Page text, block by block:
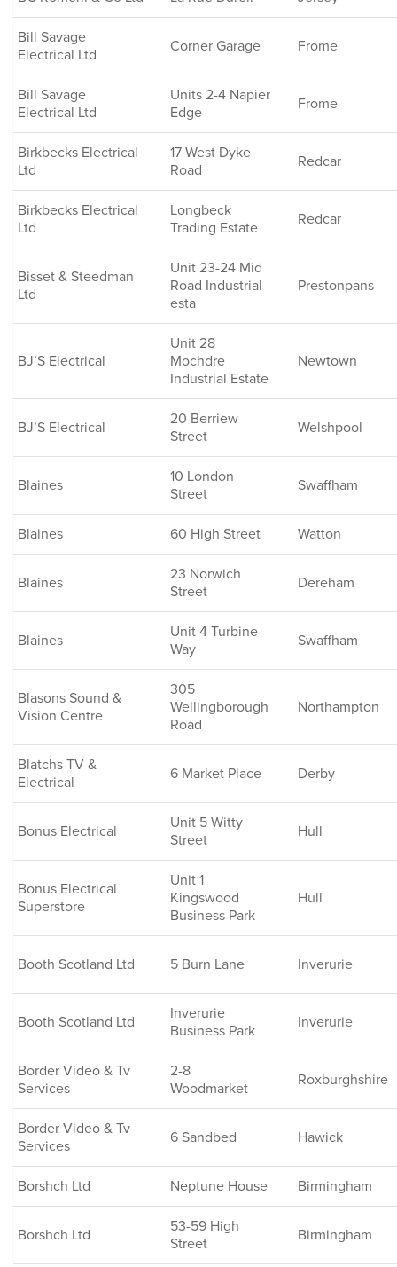
Bill Savage
Electrical Ltd
Corner Garage Frome
Bill Savage
Electrical Ltd
Units 2-4 Napier
Edge
Frome
Birkbecks Electrical
Ltd
17 West Dyke
Road
Redcar
Birkbecks Electrical
Ltd
Longbeck
Trading Estate
Redcar
Bisset & Steedman
Ltd
Unit 23-24 Mid
Road Industrial
esta
Prestonpans
BJ’S Electrical
Unit 28
Mochdre
Industrial Estate
Newtown
BJ’S Electrical
20 Berriew
Street
Welshpool
Blaines
10 London
Street
Swaffham
Blaines 60 High Street Watton
Blaines
23 Norwich
Street
Dereham
Blaines
Unit 4 Turbine
Way
Swaffham
Blasons Sound &
Vision Centre
305
Wellingborough
Road
Northampton
Blatchs TV &
Electrical
6 Market Place Derby
Bonus Electrical
Unit 5 Witty
Street
Hull
Bonus Electrical
Superstore
Unit 1
Kingswood
Business Park
Hull
Booth Scotland Ltd 5 Burn Lane Inverurie
Booth Scotland Ltd
Inverurie
Business Park
Inverurie
Border Video & Tv
Services
2-8
Woodmarket
Roxburghshire
Border Video & Tv
Services
6 Sandbed Hawick
Borshch Ltd Neptune House Birmingham
Borshch Ltd
53-59 High
Street
Birmingham